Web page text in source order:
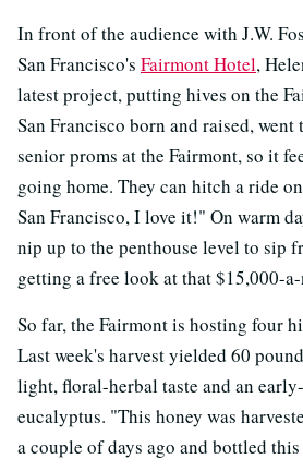
In front of the audience with J.W.
San Francisco's Fairmont Hotel,
latest project, putting hives on the
San Francisco born and raised,
senior proms at the Fairmont, so it
going home. They can hitch a ride
San Francisco, I love it!" On warm
nip up to the penthouse level to sip
getting a free look at that $15,000-
So far, the Fairmont is hosting four
Last week's harvest yielded 60
light, floral-herbal taste and an
eucalyptus. "This honey was
a couple of days ago and bottled